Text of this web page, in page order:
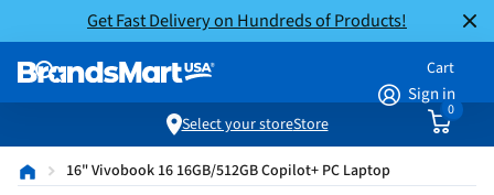
Get Fast Delivery on Hundreds of Products!
Sign in
Cart
0
Select your storeStore
16" Vivobook 16 16GB/512GB Copilot+ PC Laptop